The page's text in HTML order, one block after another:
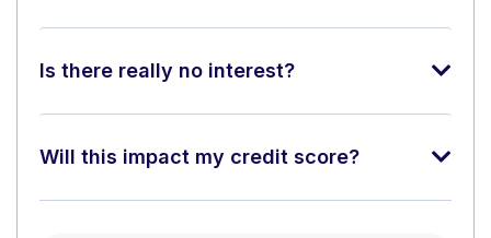
Is there really no interest?
Will this impact my credit score?